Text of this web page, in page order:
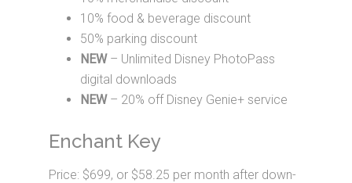
10% food & beverage discount
50% parking discount
NEW– Unlimited Disney PhotoPass
digital downloads
NEW– 20% off Disney Genie+ service
Enchant Key
Price: $699, or $58.25 per month after down-